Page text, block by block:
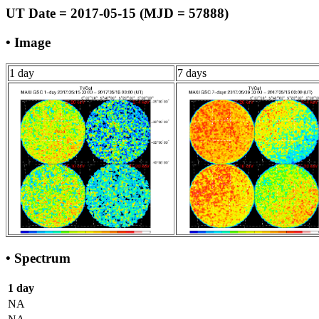
UT Date = 2017-05-15 (MJD = 57888)
• Image
1 day 7 days
• Spectrum
1 day
NA